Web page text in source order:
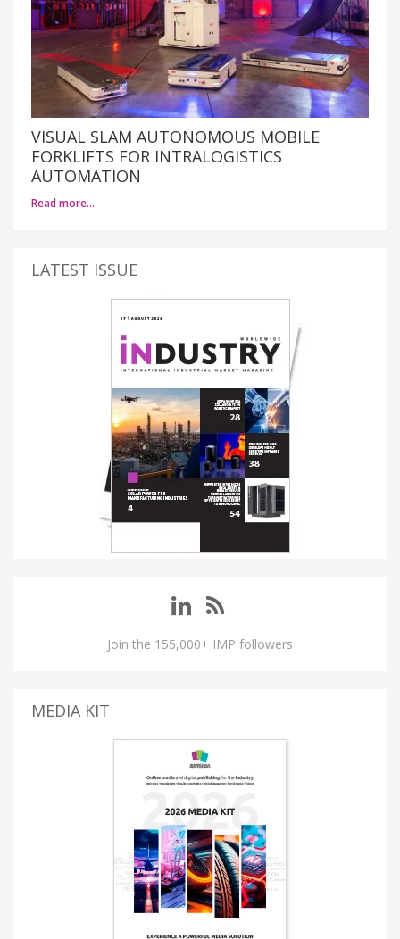
VISUAL SLAM AUTONOMOUS MOBILE
FORKLIFTS FOR INTRALOGISTICS
AUTOMATION
Read more…
LATEST ISSUE
Join the 155,000+ IMP followers
MEDIA KIT